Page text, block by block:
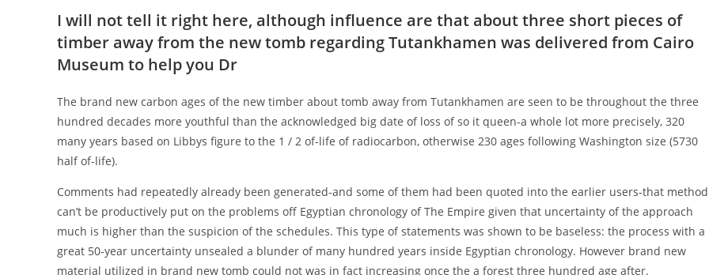
I will not tell it right here, although influence are that about three short pieces of
timber away from the new tomb regarding Tutankhamen was delivered from Cairo
Museum to help you Dr
The brand new carbon ages of the new timber about tomb away from Tutankhamen are seen to be throughout the three
hundred decades more youthful than the acknowledged big date of loss of so it queen-a whole lot more precisely, 320
many years based on Libbys figure to the 1 / 2 of-life of radiocarbon, otherwise 230 ages following Washington size (5730
half of-life).
Comments had repeatedly already been generated-and some of them had been quoted into the earlier users-that method
can’t be productively put on the problems off Egyptian chronology of The Empire given that uncertainty of the approach
much is higher than the suspicion of the schedules. This type of statements was shown to be baseless: the process with a
great 50-year uncertainty unsealed a blunder of many hundred years inside Egyptian chronology. However brand new
material utilized in brand new tomb could not was in fact increasing once the a forest three hundred age after.